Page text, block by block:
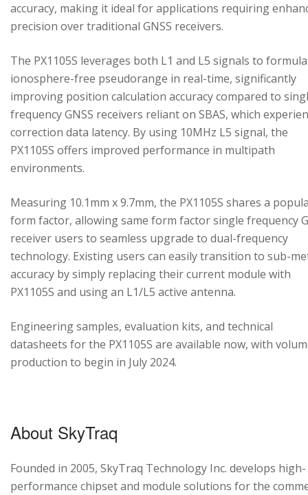
accuracy, making it ideal for applications requiring
precision over traditional GNSS receivers.
The PX1105S leverages both L1 and L5 signals to
ionosphere-free pseudorange in real-time, significantly
improving position calculation accuracy compared to
frequency GNSS receivers reliant on SBAS, which
correction data latency. By using 10MHz L5 signal, the
PX1105S offers improved performance in multipath
environments.
Measuring 10.1mm x 9.7mm, the PX1105S shares a
form factor, allowing same form factor single frequency
receiver users to seamless upgrade to dual-frequency
technology. Existing users can easily transition to sub-
accuracy by simply replacing their current module with
PX1105S and using an L1/L5 active antenna.
Engineering samples, evaluation kits, and technical
datasheets for the PX1105S are available now, with
production to begin in July 2024.
About SkyTraq
Founded in 2005, SkyTraq Technology Inc. develops high-
performance chipset and module solutions for the